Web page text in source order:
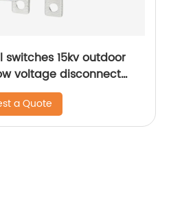
15kv outdoor
voltage disconnect
a Quote